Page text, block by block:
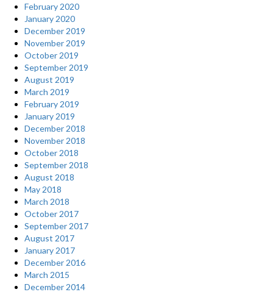
February 2020
January 2020
December 2019
November 2019
October 2019
September 2019
August 2019
March 2019
February 2019
January 2019
December 2018
November 2018
October 2018
September 2018
August 2018
May 2018
March 2018
October 2017
September 2017
August 2017
January 2017
December 2016
March 2015
December 2014